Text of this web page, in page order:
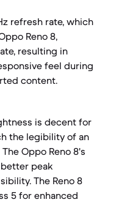
refresh rate, which
Reno 8,
resulting in
feel during
content.
is decent for
the legibility of an
Oppo Reno 8's
peak
The Reno 8
5 for enhanced